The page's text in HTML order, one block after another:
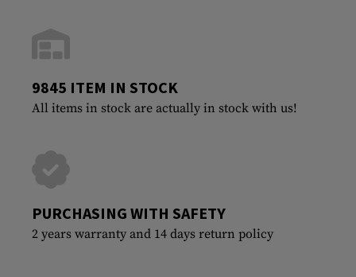
9845 ITEM IN STOCK
All items in stock are actually in stock with us!
PURCHASING WITH SAFETY
2 years warranty and 14 days return policy